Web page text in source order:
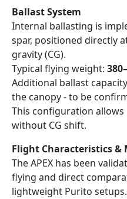
Ballast System
Internal ballasting is
spar, positioned directly
gravity (CG).
Typical flying weight:
Additional ballast
the canopy - to be
This configuration
without CG shift.
Flight Characteristics &
The APEX has been
flying and direct
lightweight Purito setups.